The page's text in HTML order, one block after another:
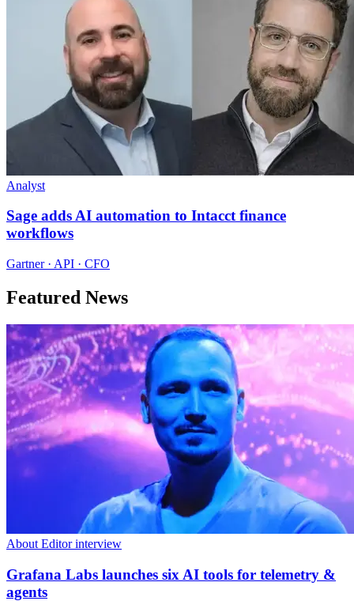
Analyst
Sage adds AI automation to Intacct finance
workflows
Gartner · API · CFO
Featured News
About Editor interview
Grafana Labs launches six AI tools for telemetry &
agents